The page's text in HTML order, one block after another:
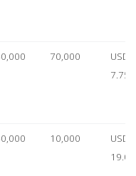
70,000
USD
7.75
10,000
USD
19.00